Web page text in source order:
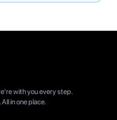
with you every step.
in one place.